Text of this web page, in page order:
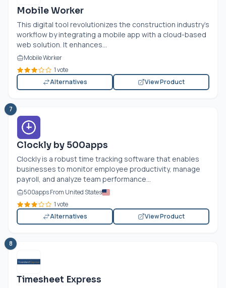
Mobile Worker
This digital tool revolutionizes the construction industry's
workflow by integrating a mobile app with a cloud-based
web solution. It enhances...
Mobile Worker
1 vote
Alternatives
View Product
7
Clockly by 500apps
Clockly is a robust time tracking software that enables
businesses to monitor employee productivity, manage
payroll, and analyze team performance...
500apps From United States
1 vote
Alternatives
View Product
8
Timesheet Express